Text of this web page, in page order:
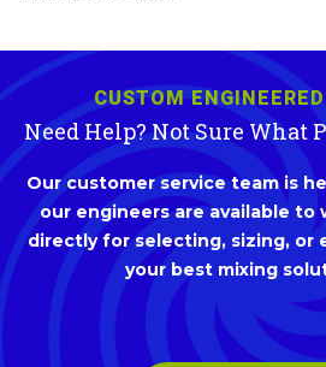
CUSTOM
Need Help? Not Sure What
Our customer service team is
our engineers are available to
directly for selecting, sizing, or
your best mixing